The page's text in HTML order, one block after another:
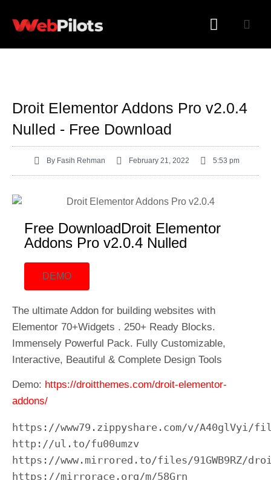
Droit Elementor Addons Pro v2.0.4
Nulled - Free Download
ByFasih Rehman February 21, 2022 5:53 pm
Free DownloadDroit Elementor
Addons Pro v2.0.4 Nulled
DEMO
The ultimate Addon for building websites with
Elementor 70+Widgets . 250+ Ready Blocks.
Immensely Powerful Pack. Fully Customizable,
Interactive, Beautiful & Complete Design Tools
Demo: https://droitthemes.com/droit-elementor-
addons/
https://www79.zippyshare.com/v/A40glVyi/
http://ul.to/fu00umzv
https://www.mirrored.to/files/91GWB9RZ/
https://mirrorace.org/m/58Grn